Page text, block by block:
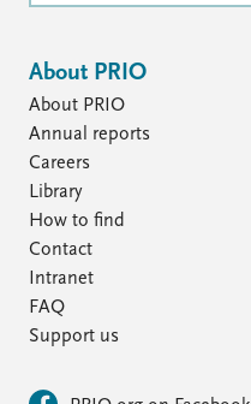
About PRIO
About PRIO
Annual reports
Careers
Library
How to find
Contact
Intranet
FAQ
Support us